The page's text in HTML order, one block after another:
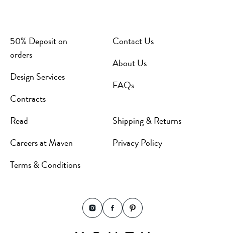
50% Deposit on
orders
Design Services
Contracts
Contact Us
About Us
FAQs
Read
Careers at Maven
Terms & Conditions
Shipping & Returns
Privacy Policy